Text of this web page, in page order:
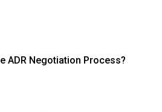
ADR Negotiation Process?